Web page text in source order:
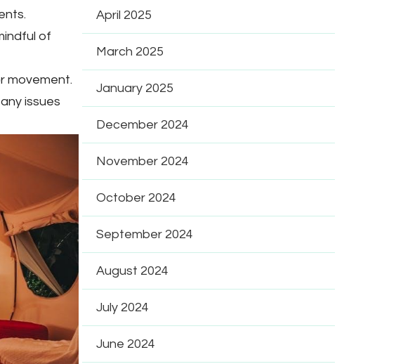
of
movement.
issues
April 2025
March 2025
January 2025
December 2024
November 2024
October 2024
September 2024
August 2024
July 2024
June 2024